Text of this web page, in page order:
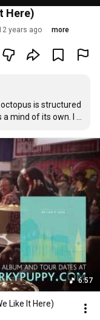
Here)
years ago more
is structured
mind of its own. I
6:57
Like It Here)